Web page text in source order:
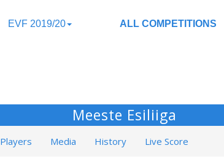
EVF 2019/20 ALL COMPETITIONS
Meeste Esiliiga
Players Media History Live Score